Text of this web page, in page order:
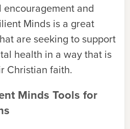
and
Minds is a great
are seeking to support
health in a way that is
Christian faith.
Minds Tools for